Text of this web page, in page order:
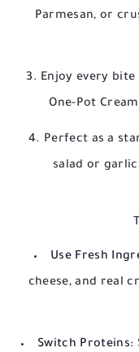
Parmesan, or
Enjoy every
One-Pot
Perfect as a
salad or
Use Fresh
cheese, and real
Switch Proteins: